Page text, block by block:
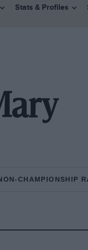
Stats & Profiles
CHAMPIONSHIP